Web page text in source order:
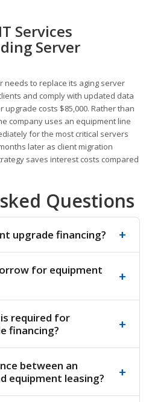
Services
Server
needs to replace its aging server
and comply with updated data
costs $85,000. Rather than
company uses an equipment line
for the most critical servers
later as client migration
saves interest costs compared
Questions
upgrade financing? +
for equipment
+
required for
financing?
+
between an
equipment leasing?
+